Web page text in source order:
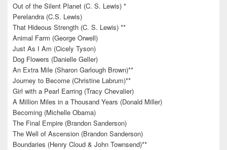
Out of the Silent Planet (C. S. Lewis) *
Perelandra (C.S. Lewis)
That Hideous Strength (C. S. Lewis) **
Animal Farm (George Orwell)
Just As I Am (Cicely Tyson)
Dog Flowers (Danielle Geller)
An Extra Mile (Sharon Garlough Brown)**
Journey to Become (Christine Labrum)**
Girl with a Pearl Earring (Tracy Chevalier)
A Million Miles in a Thousand Years (Donald Miller)
Becoming (Michelle Obama)
The Final Empire (Brandon Sanderson)
The Well of Ascension (Brandon Sanderson)
Boundaries (Henry Cloud & John Townsend)**